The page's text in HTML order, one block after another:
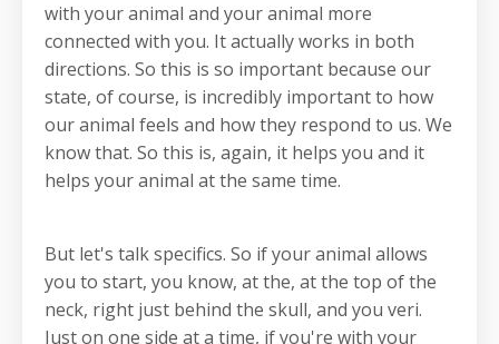
with your animal and your animal more
connected with you. It actually works in both
directions. So this is so important because our
state, of course, is incredibly important to how
our animal feels and how they respond to us. We
know that. So this is, again, it helps you and it
helps your animal at the same time.
But let's talk specifics. So if your animal allows
you to start, you know, at the, at the top of the
neck, right just behind the skull, and you veri.
Just on one side at a time, if you're with your